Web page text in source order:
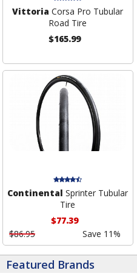
Vittoria Corsa Pro Tubular
Road Tire
$165.99
Continental Sprinter Tubular
Tire
$77.39
$86.95
Save 11%
Featured Brands